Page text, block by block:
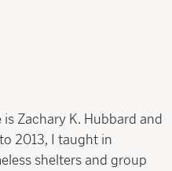
Zachary K. Hubbard and
2013, I taught in
shelters and group